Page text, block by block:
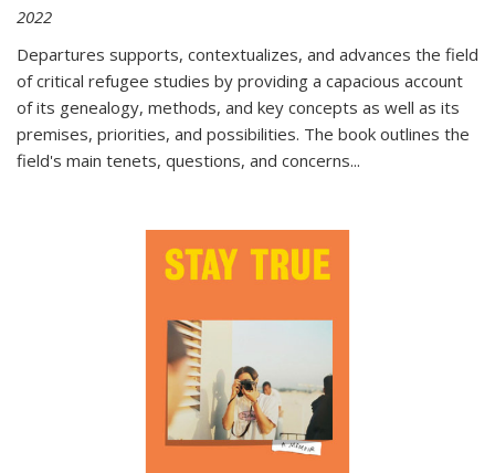
2022
Departures supports, contextualizes, and advances the field
of critical refugee studies by providing a capacious account
of its genealogy, methods, and key concepts as well as its
premises, priorities, and possibilities. The book outlines the
field's main tenets, questions, and concerns...